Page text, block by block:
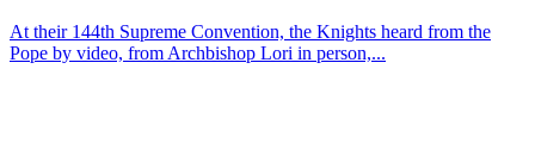
At their 144th Supreme Convention, the Knights heard from the
Pope by video, from Archbishop Lori in person,...